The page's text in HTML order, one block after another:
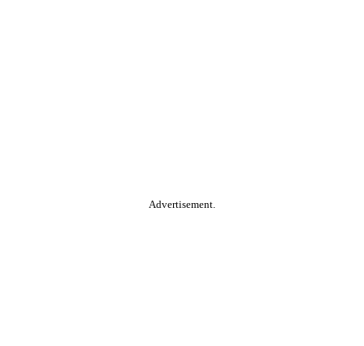
Advertisement.